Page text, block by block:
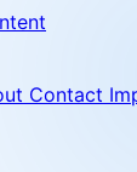
- Senior
Contact